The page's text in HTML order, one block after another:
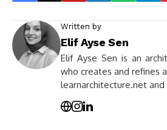
Written by
Elif Ayse Sen
Elif Ayse Sen is an
who creates and refines
learnarchitecture.net and